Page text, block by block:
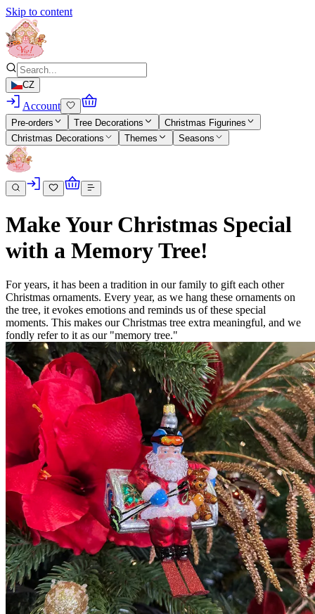
Skip to content
CZ
Account
Pre-orders Tree Decorations
Christmas Figurines
Christmas Decorations
Themes Seasons
Make Your Christmas Special
with a Memory Tree!
For years, it has been a tradition in our family to gift each other
Christmas ornaments. Every year, as we hang these ornaments on
the tree, it evokes emotions and reminds us of these special
moments. This makes our Christmas tree extra meaningful, and we
fondly refer to it as our "memory tree."